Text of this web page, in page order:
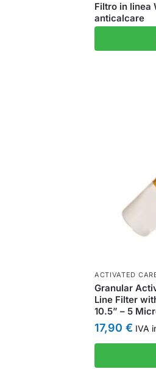
Filtro in linea
anticalcare
ACTIVATED
Granular
Line Filter
10.5” – 5
17,90 € IVA